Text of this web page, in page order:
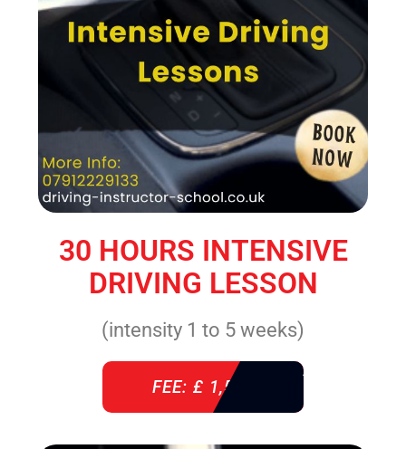
30 HOURS INTENSIVE
DRIVING LESSON
(intensity 1 to 5 weeks)
FEE: £ 1,520